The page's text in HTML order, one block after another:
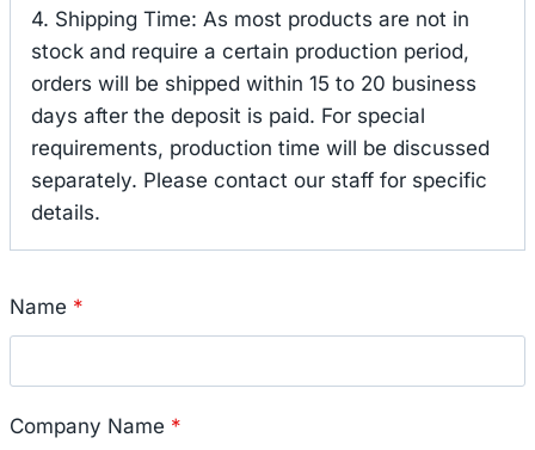
4. Shipping Time: As most products are not in
stock and require a certain production period,
orders will be shipped within 15 to 20 business
days after the deposit is paid. For special
requirements, production time will be discussed
separately. Please contact our staff for specific
details.
Name *
Company Name *